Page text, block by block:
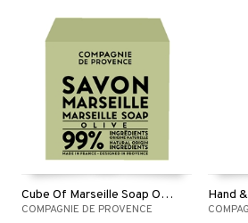
Cube Of Marseille Soap Olive
COMPAGNIE DE PROVENCE